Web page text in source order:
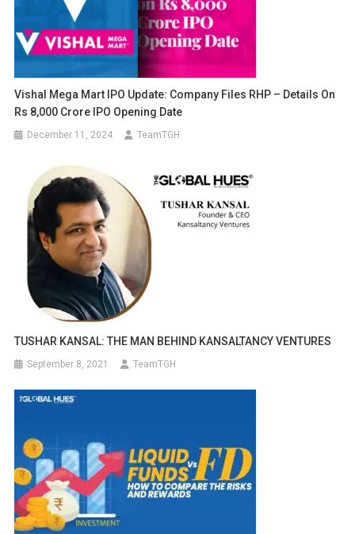
Vishal Mega Mart IPO Update: Company Files RHP – Details On
Rs 8,000 Crore IPO Opening Date
December 11, 2024 TeamTGH
TUSHAR KANSAL: THE MAN BEHIND KANSALTANCY VENTURES
September 8, 2021 TeamTGH